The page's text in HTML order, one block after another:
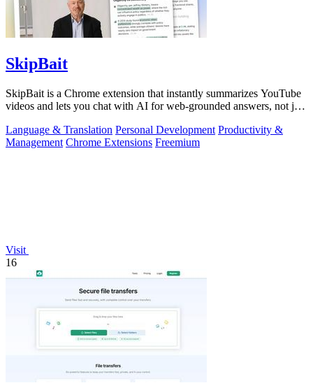
SkipBait
SkipBait is a Chrome extension that instantly summarizes YouTube
videos and lets you chat with AI for web-grounded answers, not just
Language & Translation Personal Development Productivity &
Management Chrome Extensions Freemium
Visit
16